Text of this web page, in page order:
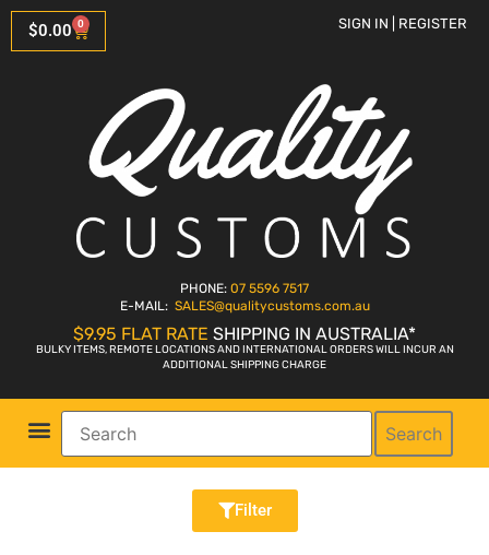
$0.00 0 SIGN IN | REGISTER
PHONE: 07 5596 7517
E-MAIL: SALES@qualitycustoms.com.au
$9.95 FLAT RATE SHIPPING IN AUSTRALIA*
BULKY ITEMS, REMOTE LOCATIONS AND INTERNATIONAL ORDERS WILL INCUR AN
ADDITIONAL SHIPPING CHARGE
Search
Filter